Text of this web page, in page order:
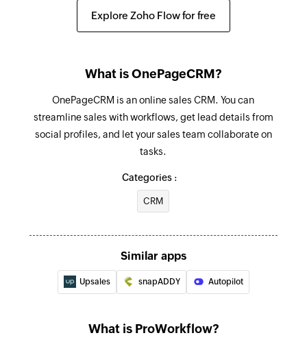
Triggers when a new contact is added
are edited
Creates a new project
Find project
Fetches the details of an existing project
Fetches the details of an existing company by
Find contact
Fetches the details of an existing contact using
username or email address
Explore Zoho Flow for free
What is OnePageCRM?
OnePageCRM is an online sales CRM. You can
streamline sales with workflows, get lead details from
social profiles, and let your sales team collaborate on
tasks.
Categories :
CRM
Similar apps
Upsales snapADDY Autopilot
What is ProWorkflow?